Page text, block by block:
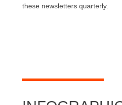
these newsletters quarterly.